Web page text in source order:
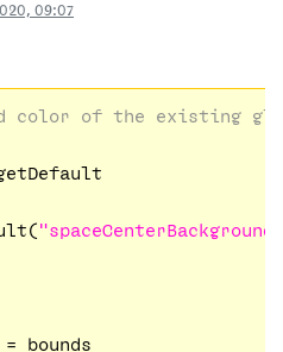
09:07
color of the existing
= bounds